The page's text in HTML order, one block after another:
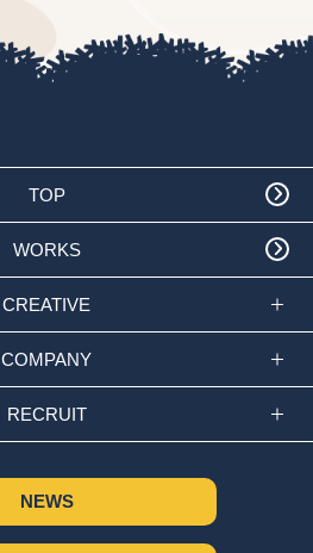
TOP
WORKS
CREATIVE
COMPANY
RECRUIT
NEWS